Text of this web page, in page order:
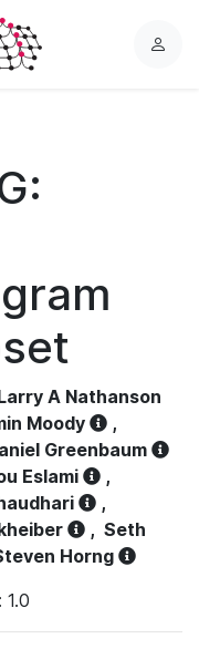
L
A Nathanson
Moody
,
Greenbaum
Eslami
,
,
, Seth
Horng
1.0